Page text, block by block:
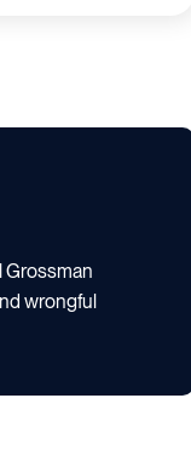
Grossman
wrongful